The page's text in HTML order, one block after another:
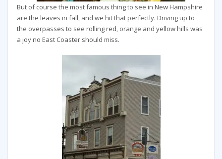
But of course the most famous thing to see in New Hampshire
are the leaves in fall, and we hit that perfectly. Driving up to
the overpasses to see rolling red, orange and yellow hills was
a joy no East Coaster should miss.